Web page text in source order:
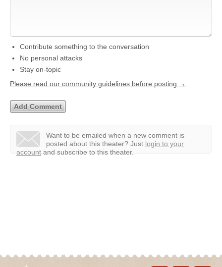
Contribute something to the conversation
No personal attacks
Stay on-topic
Please read our community guidelines before posting →
Want to be emailed when a new comment is
posted about this theater? Just login to your
account and subscribe to this theater.